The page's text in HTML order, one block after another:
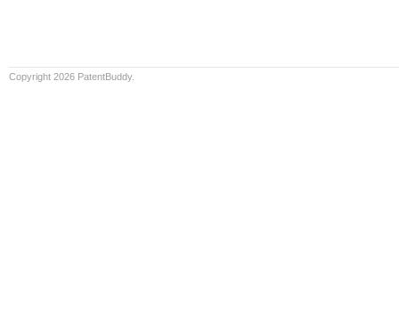
Copyright 2026 PatentBuddy.